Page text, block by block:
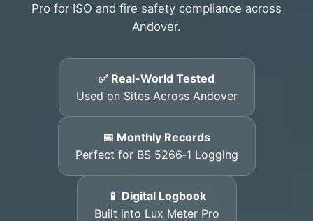
Pro for ISO and fire safety compliance across
Andover.
✅ Real-World Tested
Used on Sites Across Andover
📅 Monthly Records
Perfect for BS 5266‑1 Logging
📱 Digital Logbook
Built into Lux Meter Pro